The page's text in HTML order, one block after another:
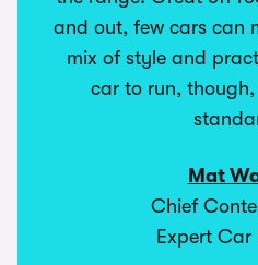
and out, few cars can
mix of style and
car to run,
Mat
Chief
Expert Car